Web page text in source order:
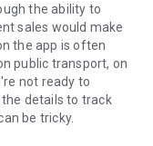
the ability to
sales would make
the app is often
public transport, on
not ready to
details to track
be tricky.